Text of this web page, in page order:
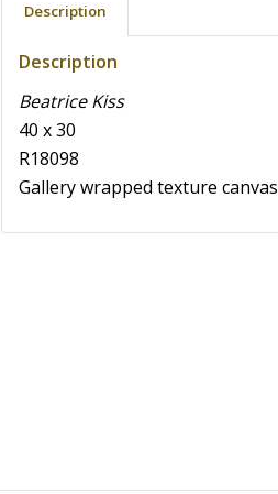
Description
Description
Beatrice Kiss
40 x 30
R18098
Gallery wrapped texture canvas